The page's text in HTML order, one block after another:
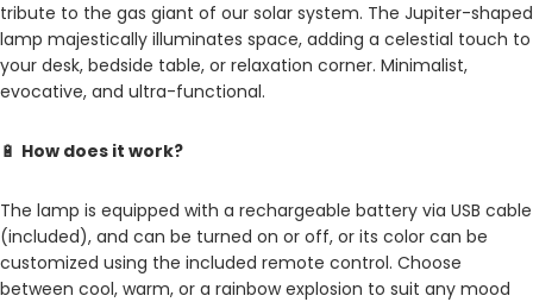
tribute to the gas giant of our solar system. The Jupiter-shaped
lamp majestically illuminates space, adding a celestial touch to
your desk, bedside table, or relaxation corner. Minimalist,
evocative, and ultra-functional.
🔋 How does it work?
The lamp is equipped with a rechargeable battery via USB cable
(included), and can be turned on or off, or its color can be
customized using the included remote control. Choose
between cool, warm, or a rainbow explosion to suit any mood